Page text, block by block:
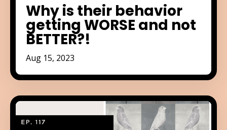
Why is their behavior
getting WORSE and not
BETTER?!
Aug 15, 2023